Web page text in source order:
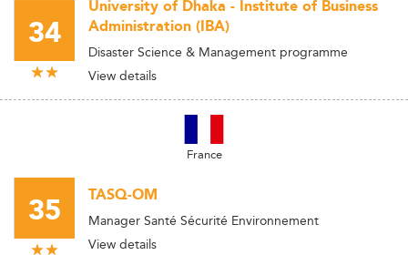
34
University of Dhaka - Institute of Business
Administration (IBA)
Disaster Science & Management programme
View details
France
35 TASQ-OM
Manager Santé Sécurité Environnement
View details